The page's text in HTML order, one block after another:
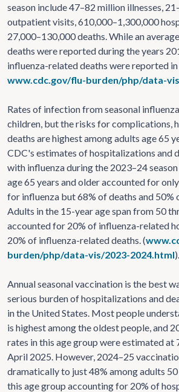
season include 47–82 million illnesses,
outpatient visits, 610,000–1,300,000
27,000–130,000 deaths. While an
deaths were reported during the years
influenza-related deaths were reported
www.cdc.gov/flu-burden/php/data-
Rates of infection from seasonal
children, but the risks for complications,
deaths are highest among adults age 65
CDC's estimates of hospitalizations and
with influenza during the 2023–24
age 65 years and older accounted for
for influenza but 68% of deaths and 50%
Adults in the 15-year age span from 50
accounted for 20% of influenza-related
20% of influenza-related deaths. (
burden/php/data-vis/2023-2024.html).
Annual seasonal vaccination is the best
serious burden of hospitalizations and
in the United States. Most people
is highest among the oldest people, and
rates in this age group were estimated at
April 2025. However, 2024–25
dramatically to just 48% among adults
this age group accounting for 20% of